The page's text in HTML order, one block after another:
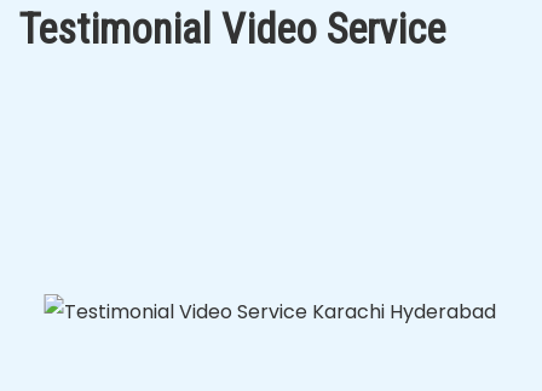
Testimonial Video Service